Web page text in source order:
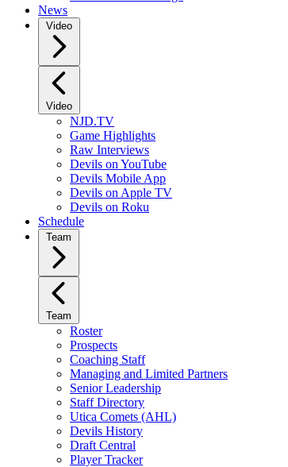
News
Video
Video
NJD.TV
Game Highlights
Raw Interviews
Devils on YouTube
Devils Mobile App
Devils on Apple TV
Devils on Roku
Schedule
Team
Team
Roster
Prospects
Coaching Staff
Managing and Limited Partners
Senior Leadership
Staff Directory
Utica Comets (AHL)
Devils History
Draft Central
Player Tracker